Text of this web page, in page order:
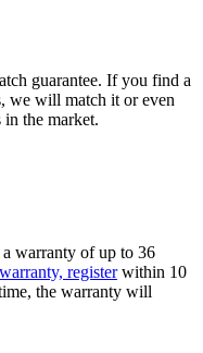
guarantee. If you find a
we will match it or even
in the market.
warranty of up to 36
warranty, register within 10
the warranty will